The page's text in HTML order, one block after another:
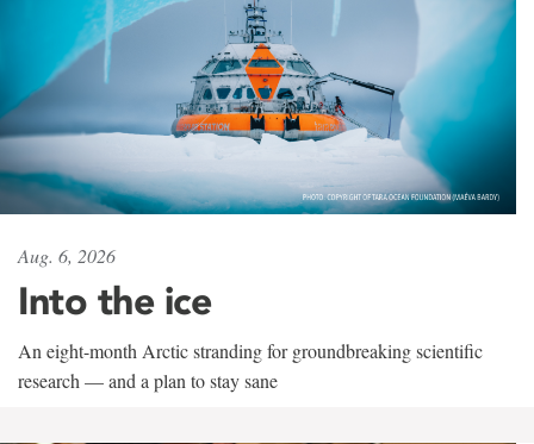
Aug. 6, 2026
Into the ice
An eight-month Arctic stranding for groundbreaking scientific
research — and a plan to stay sane